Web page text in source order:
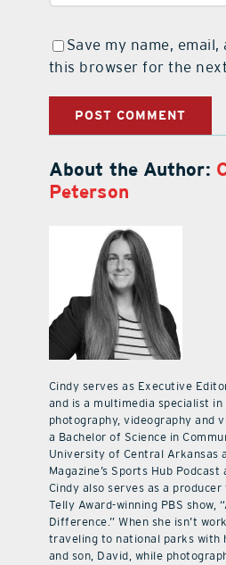
Save my name,
this browser for the
About the Author:
Peterson
Cindy serves as Executive
and is a multimedia specialist in
photography, videography and
a Bachelor of Science in
University of Central Arkansas
Magazine’s Sports Hub Podcast
Cindy also serves as a producer
Telly Award-winning PBS show,
Difference.” When she isn’t
traveling to national parks with
and son, David, while